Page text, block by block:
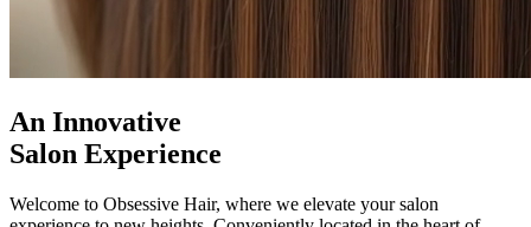
An Innovative
Salon Experience
Welcome to Obsessive Hair, where we elevate your salon